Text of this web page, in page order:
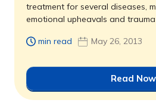
treatment for several diseases,
emotional upheavals and
min read May 26, 2013
Read Now